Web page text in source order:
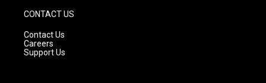
CONTACT US
Contact Us
Careers
Support Us